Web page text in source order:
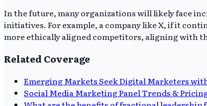
In the future, many organizations will likely face
initiatives. For example, a company like X, if it
more ethically aligned competitors, aligning with
Related Coverage
Emerging Markets Seek Digital Marketers
Social Media Marketing Panel Trends &